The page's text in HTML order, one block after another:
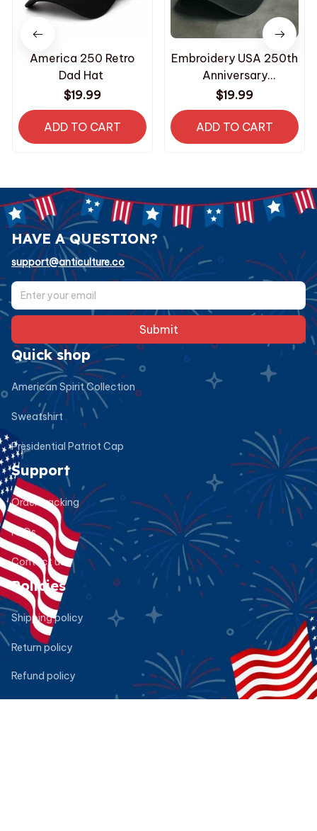
America 250 Retro
Dad Hat
$19.99
ADD TO CART
Embroidery USA 250th
Anniversary
Commemorative Cap
$19.99
ADD TO CART
HAVE A QUESTION?
support@anticulture.co
Submit
Quick shop
American Spirit Collection
Sweatshirt
Presidential Patriot Cap
Support
Order tracking
FAQs
Contact us
Policies
Shipping policy
Return policy
Refund policy